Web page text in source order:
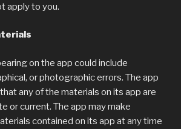
apply to you.
on the app could include
or photographic errors. The app
any of the materials on its app are
or current. The app may make
contained on its app at any time